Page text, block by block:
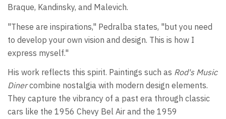
Braque, Kandinsky, and Malevich.
"These are inspirations," Pedralba states, "but you need
to develop your own vision and design. This is how I
express myself."
His work reflects this spirit. Paintings such as Rod's Music
Dinercombine nostalgia with modern design elements.
They capture the vibrancy of a past era through classic
cars like the 1956 Chevy Bel Air and the 1959